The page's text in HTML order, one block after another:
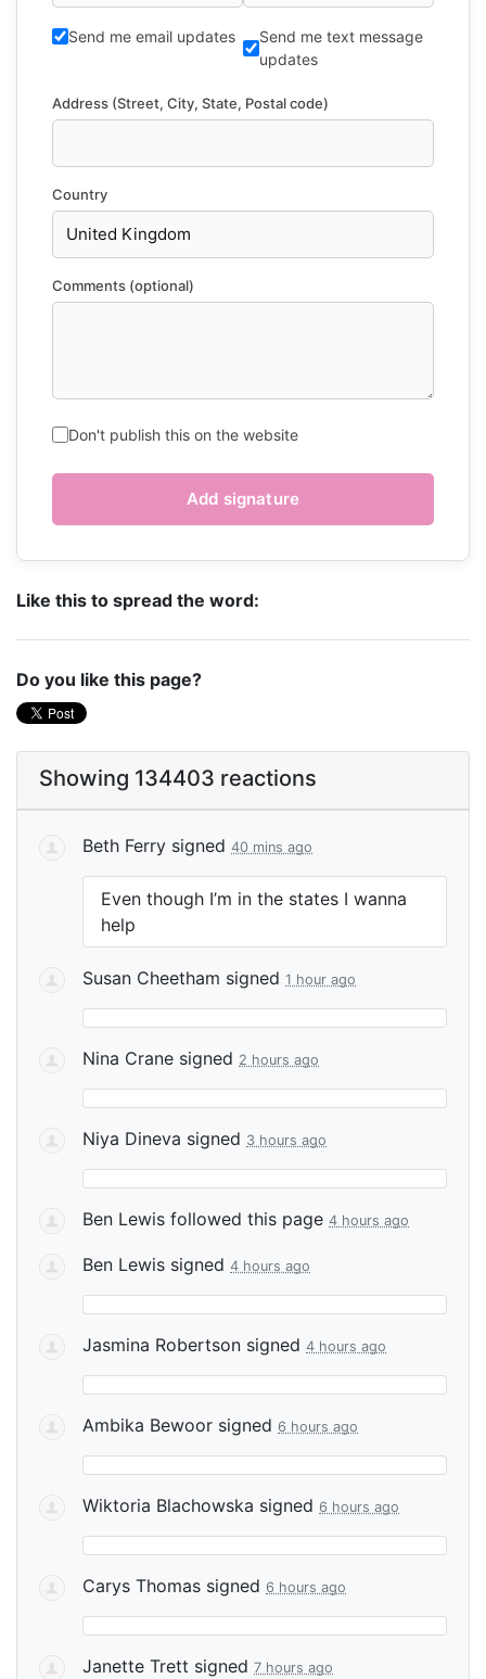
Send me email updates
Send me text message
updates
Address (Street, City, State, Postal code)
Country
Comments (optional)
Don't publish this on the website
Like this to spread the word:
Do you like this page?
Showing 134403 reactions
Beth Ferry signed 40 mins ago
Even though I’m in the states I wanna
help
Susan Cheetham signed 1 hour ago
Nina Crane signed 2 hours ago
Niya Dineva signed 3 hours ago
Ben Lewis followed this page 4 hours ago
Ben Lewis signed 4 hours ago
Jasmina Robertson signed 4 hours ago
Ambika Bewoor signed 6 hours ago
Wiktoria Blachowska signed 6 hours ago
Carys Thomas signed 6 hours ago
Janette Trett signed 7 hours ago